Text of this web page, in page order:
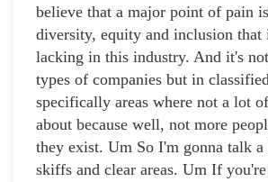
believe that a major point of pain
diversity, equity and inclusion that
lacking in this industry. And it's
types of companies but in
specifically areas where not a lot
about because well, not more
they exist. Um So I'm gonna talk a
skiffs and clear areas. Um If